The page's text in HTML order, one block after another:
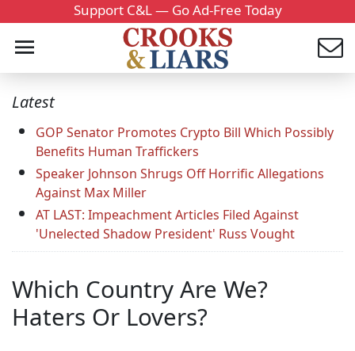
Support C&L — Go Ad-Free Today
Latest
GOP Senator Promotes Crypto Bill Which Possibly
Benefits Human Traffickers
Speaker Johnson Shrugs Off Horrific Allegations
Against Max Miller
AT LAST: Impeachment Articles Filed Against
'Unelected Shadow President' Russ Vought
Which Country Are We?
Haters Or Lovers?